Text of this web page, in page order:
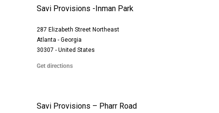
Savi Provisions -Inman Park
287 Elizabeth Street Northeast
Atlanta - Georgia
30307 - United States
Get directions
Savi Provisions – Pharr Road